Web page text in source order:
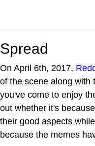
Spread
On April 6th, 2017,
of the scene along with
you've come to enjoy
out whether it's
their good aspects
because the memes